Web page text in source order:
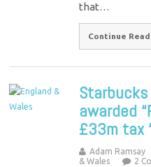
that…
Continue
awarded
£33m tax
Adam Ramsay
& Wales
2